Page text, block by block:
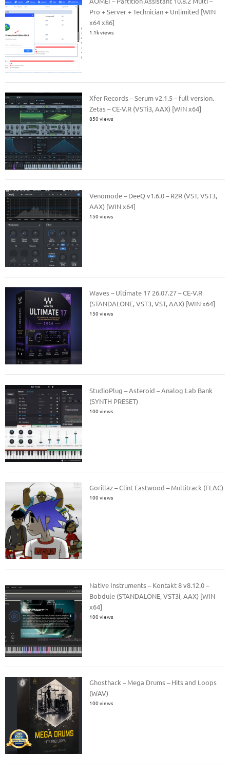
Pro + Server + Technician + Unlimited [WIN
x64 x86]
1.1k views
Xfer Records – Serum v2.1.5 – full version.
Zetas – CE-V.R (VSTi3, AAX) [WIN x64]
850 views
Venomode – DeeQ v1.6.0 – R2R (VST, VST3,
AAX) [WIN x64]
150 views
Waves – Ultimate 17 26.07.27 – CE-V.R
(STANDALONE, VST3, VST, AAX) [WIN x64]
150 views
StudioPlug – Asteroid – Analog Lab Bank
(SYNTH PRESET)
100 views
Gorillaz – Clint Eastwood – Multitrack (FLAC)
100 views
Native Instruments – Kontakt 8 v8.12.0 –
Bobdule (STANDALONE, VST3i, AAX) [WIN
x64]
100 views
Ghosthack – Mega Drums – Hits and Loops
(WAV)
100 views